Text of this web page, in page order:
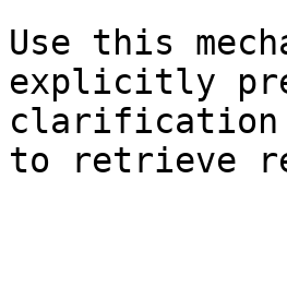
Use this
explicitly
clarification